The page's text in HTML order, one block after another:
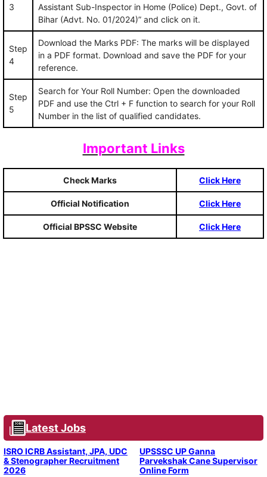
3
Assistant Sub-Inspector in Home (Police) Dept., Govt. of
Bihar (Advt. No. 01/2024)” and click on it.
Step
4
Download the Marks PDF: The marks will be displayed
in a PDF format. Download and save the PDF for your
reference.
Step
5
Search for Your Roll Number: Open the downloaded
PDF and use the Ctrl + F function to search for your Roll
Number in the list of qualified candidates.
Important Links
Check Marks Click Here
Official Notification Click Here
Official BPSSC Website Click Here
Latest Jobs
ISRO ICRB Assistant, JPA, UDC
& Stenographer Recruitment
2026
UPSSSC UP Ganna
Parvekshak Cane Supervisor
Online Form